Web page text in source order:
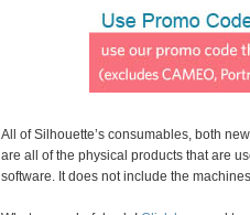
All of Silhouette’s consumables, both
are all of the physical products that are
software. It does not include the